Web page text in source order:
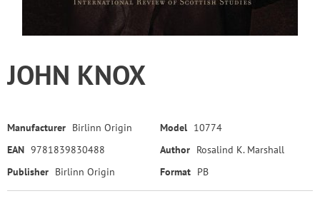
JOHN KNOX
Manufacturer Birlinn Origin Model 10774
EAN 9781839830488 Author Rosalind K. Marshall
Publisher Birlinn Origin Format PB